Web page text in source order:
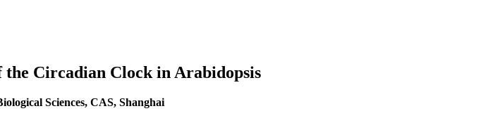
the Circadian Clock in Arabidopsis
Sciences, CAS, Shanghai